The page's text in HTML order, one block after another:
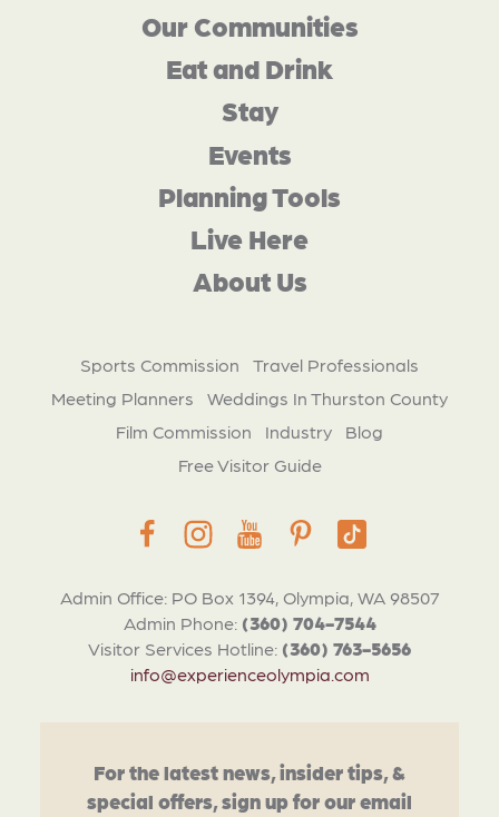
Admin Office: PO Box 1394, Olympia, WA 98507
Admin Phone: (360) 704-7544
Visitor Services Hotline: (360) 763-5656
info@experienceolympia.com
Our Communities
Eat and Drink
Stay
Events
Planning Tools
Live Here
About Us
Sports Commission
Travel Professionals
Meeting Planners
Weddings In Thurston County
Film Commission
Industry
Blog
Free Visitor Guide
For the latest news, insider tips, &
special offers, sign up for our email